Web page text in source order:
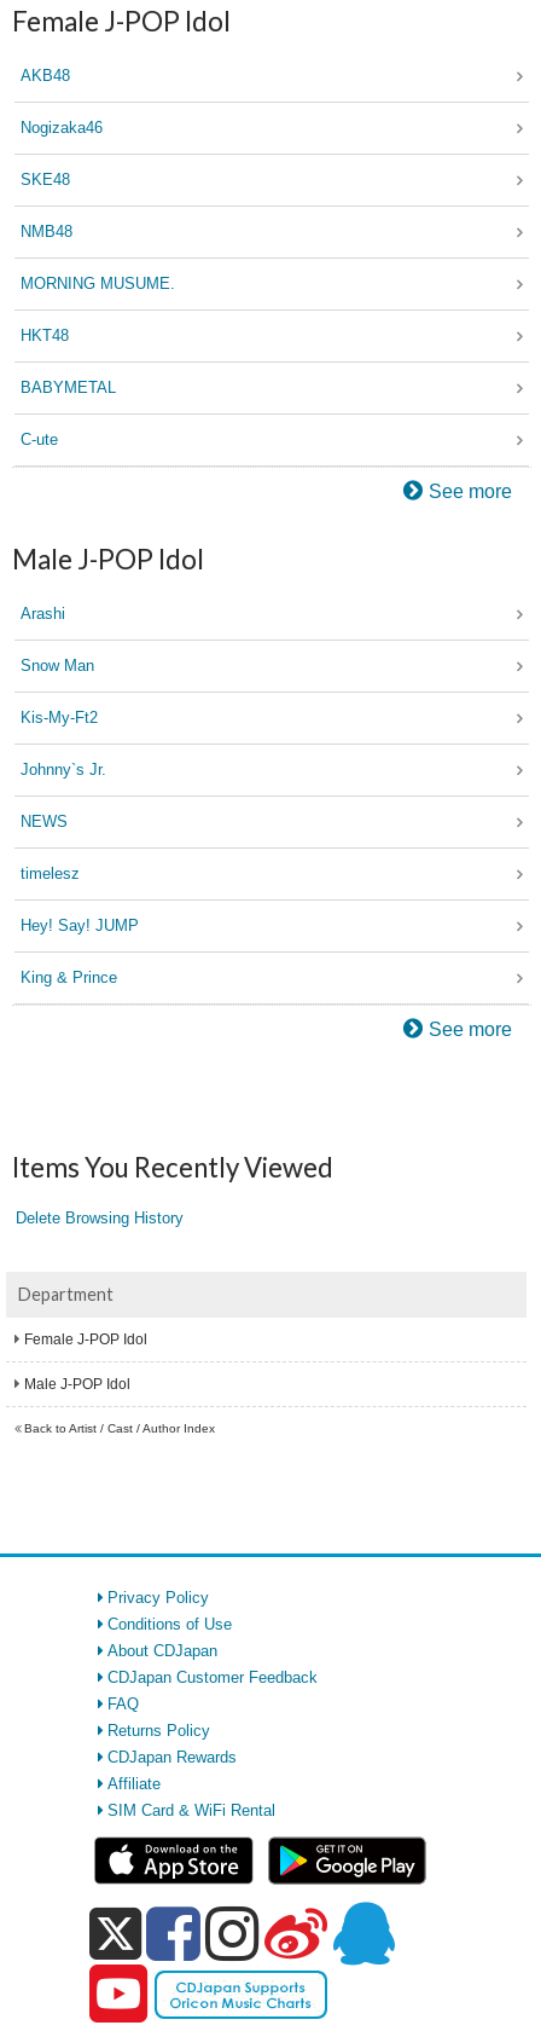
Female J-POP Idol
AKB48
Nogizaka46
SKE48
NMB48
MORNING MUSUME.
HKT48
BABYMETAL
C-ute
See more
Male J-POP Idol
Arashi
Snow Man
Kis-My-Ft2
Johnny`s Jr.
NEWS
timelesz
Hey! Say! JUMP
King & Prince
See more
Items You Recently Viewed
Delete Browsing History
Department
Female J-POP Idol
Male J-POP Idol
Back to Artist / Cast / Author Index
Privacy Policy
Conditions of Use
About CDJapan
CDJapan Customer Feedback
FAQ
Returns Policy
CDJapan Rewards
Affiliate
SIM Card & WiFi Rental